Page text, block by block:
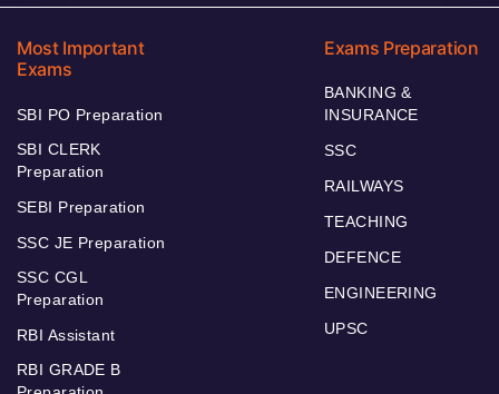
Most Important
Exams
SBI PO Preparation
SBI CLERK
Preparation
SEBI Preparation
SSC JE Preparation
SSC CGL
Preparation
RBI Assistant
RBI GRADE B
Exams Preparation
BANKING &
INSURANCE
SSC
RAILWAYS
TEACHING
DEFENCE
ENGINEERING
UPSC